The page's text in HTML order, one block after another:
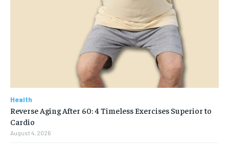
Health
Reverse Aging After 60: 4 Timeless Exercises Superior to
Cardio
August 4, 2026